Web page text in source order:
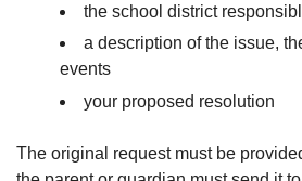
the school district
a description of the issue,
events
your proposed resolution
The original request must be